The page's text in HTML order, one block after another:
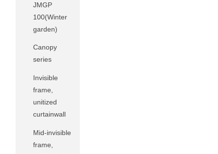
JMGP
100(Winter
garden)
Canopy
series
Invisible
frame,
unitized
curtainwall
Mid-invisible
frame,